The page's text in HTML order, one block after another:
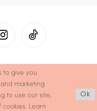
to give you
marketing
to use our site,
Learn
Ok